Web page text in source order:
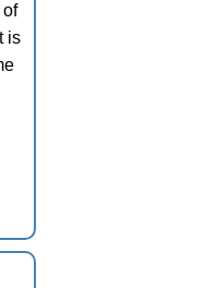
of
is